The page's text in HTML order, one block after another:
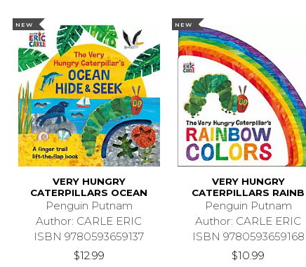
NEW
VERY HUNGRY
CATERPILLARS OCEAN
Penguin Putnam
Author: CARLE ERIC
ISBN 9780593659137
$12.99
NEW
VERY HUNGRY
CATERPILLARS RAINB
Penguin Putnam
Author: CARLE ERIC
ISBN 9780593659168
$10.99